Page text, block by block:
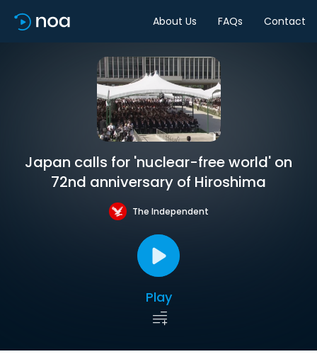
About Us FAQs Contact
Japan calls for 'nuclear-free world' on
72nd anniversary of Hiroshima
The Independent
Play